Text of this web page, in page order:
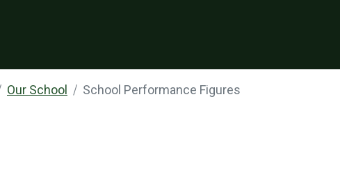
Our School School Performance Figures